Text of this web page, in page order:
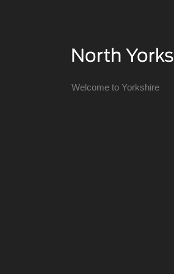
Welcome to Yorkshire